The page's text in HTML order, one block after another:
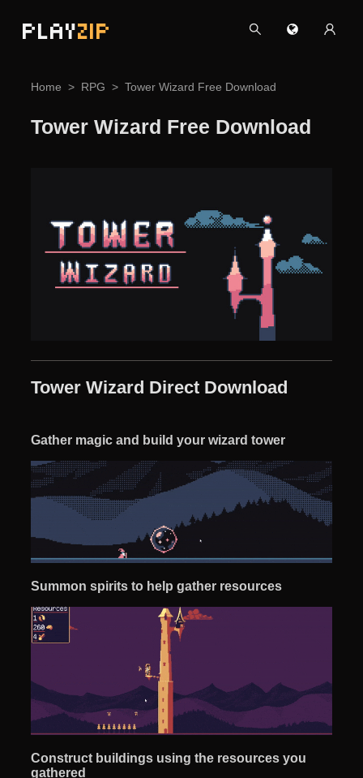
PLAYZIP
Home RPG Tower Wizard Free Download
Tower Wizard Free Download
Tower Wizard Direct Download
Gather magic and build your wizard tower
Summon spirits to help gather resources
Construct buildings using the resources you
gathered